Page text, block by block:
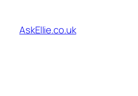
content
AskEllie.co.uk